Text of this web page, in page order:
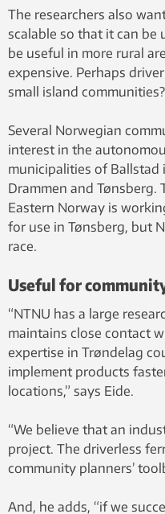
The researchers also
scalable so that it can be
be useful in more rural
expensive. Perhaps
small island communities?
Several Norwegian
interest in the
municipalities of Ballstad
Drammen and
Eastern Norway is
for use in Tønsberg, but
race.
Useful for
“NTNU has a large
maintains close contact
expertise in Trøndelag
implement products
locations,” says Eide.
“We believe that an
project. The driverless
community planners’
And, he adds, “if we